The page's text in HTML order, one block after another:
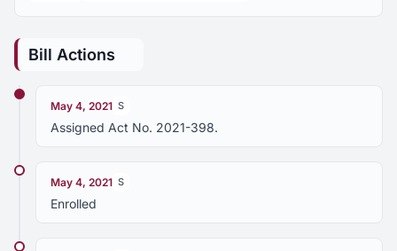
Bill Actions
May 4, 2021 S
Assigned Act No. 2021-398.
May 4, 2021 S
Enrolled